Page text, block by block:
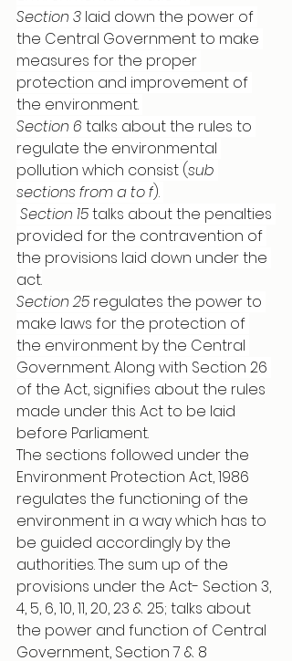
Section 3 laid down the power of
the Central Government to make
measures for the proper
protection and improvement of
the environment.
Section 6 talks about the rules to
regulate the environmental
pollution which consist (sub
sections from a to f).
Section 15 talks about the penalties
provided for the contravention of
the provisions laid down under the
act.
Section 25 regulates the power to
make laws for the protection of
the environment by the Central
Government. Along with Section 26
of the Act, signifies about the rules
made under this Act to be laid
before Parliament.
The sections followed under the
Environment Protection Act, 1986
regulates the functioning of the
environment in a way which has to
be guided accordingly by the
authorities. The sum up of the
provisions under the Act- Section 3,
4, 5, 6, 10, 11, 20, 23 & 25; talks about
the power and function of Central
Government, Section 7 & 8